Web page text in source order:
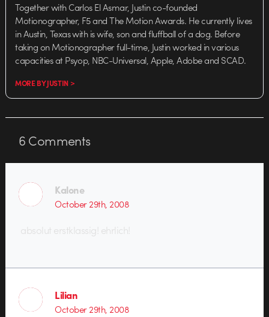
Together with Carlos El Asmar, Justin co-founded
Motionographer, F5 and The Motion Awards. He currently lives
in Austin, Texas with is wife, son and fluffball of a dog. Before
taking on Motionographer full-time, Justin worked in various
capacities at Psyop, NBC-Universal, Apple, Adobe and SCAD.
MORE BY JUSTIN >
6Comments
Kalone
October 29th, 2008
absolut erstklassig! ehrlich!
Lilian
October 29th, 2008